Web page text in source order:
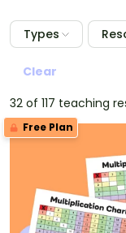
Types
Clear
32 of 117 teaching
Free Plan